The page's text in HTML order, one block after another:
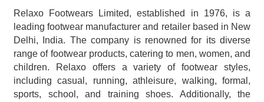
Relaxo Footwears Limited, established in 1976, is a
leading footwear manufacturer and retailer based in New
Delhi, India. The company is renowned for its diverse
range of footwear products, catering to men, women, and
children. Relaxo offers a variety of footwear styles,
including casual, running, athleisure, walking, formal,
sports, school, and training shoes. Additionally, the